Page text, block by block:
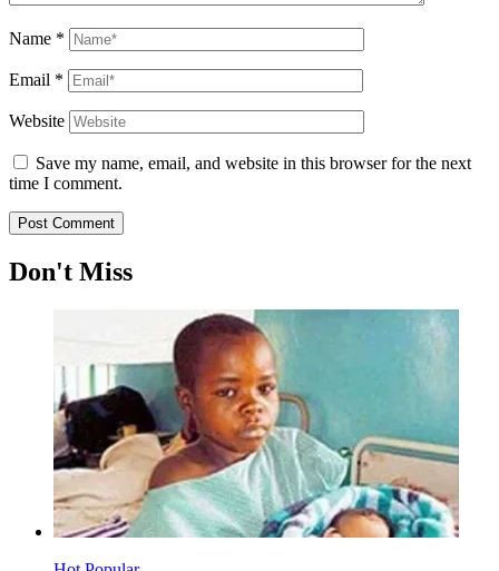
Name *
Email *
Website
Save my name, email, and website in this browser for the next
time I comment.
Don't Miss